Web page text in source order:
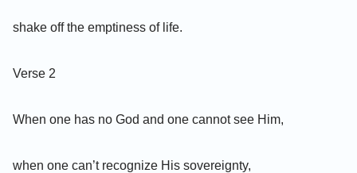
shake off the emptiness of life.
Verse 2
When one has no God and one cannot see Him,
when one can’t recognize His sovereignty,